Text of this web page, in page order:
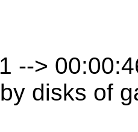
-->
disks of